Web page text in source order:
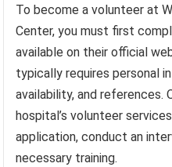
To become a volunteer at
Center, you must first
available on their official
typically requires personal
availability, and references.
hospital’s volunteer
application, conduct an
necessary training.